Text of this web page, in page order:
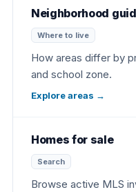
Neighborhood
Where to live
How areas differ by
and school zone.
Explore areas →
Homes for sale
Search
Browse active MLS